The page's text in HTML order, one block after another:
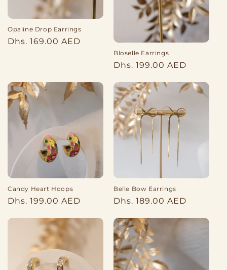
o
n
Opaline Drop Earrings
Regular
Dhs. 169.00 AED
Bloselle Earrings
Regular
Dhs. 199.00 AED
Candy Heart Hoops
Regular
Dhs. 199.00 AED
Belle Bow Earrings
Regular
Dhs. 189.00 AED